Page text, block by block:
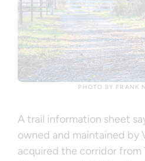
PHOTO BY FRANK
A trail information sheet
owned and maintained by
acquired the corridor from